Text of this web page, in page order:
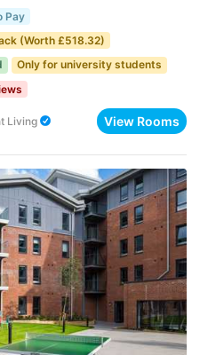
Pay
(Worth £518.32)
Only for university students
Living View Rooms